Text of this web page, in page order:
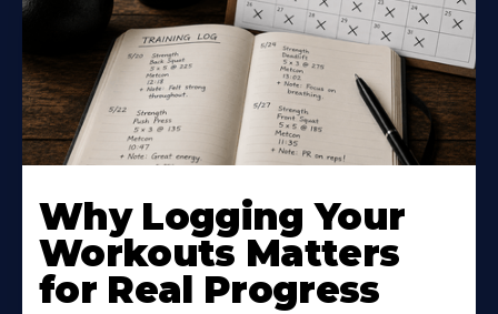
Why Logging Your
Workouts Matters
for Real Progress